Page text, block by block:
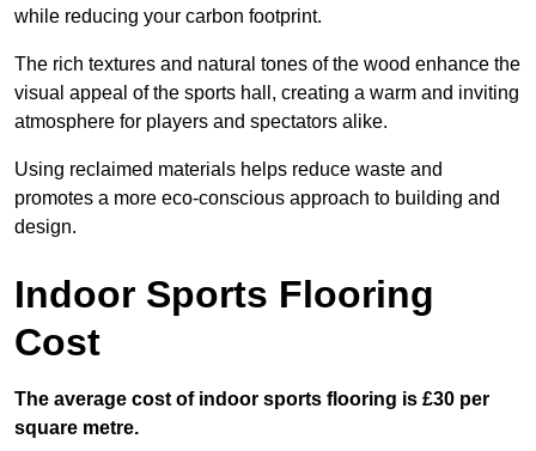
while reducing your carbon footprint.
The rich textures and natural tones of the wood enhance the
visual appeal of the sports hall, creating a warm and inviting
atmosphere for players and spectators alike.
Using reclaimed materials helps reduce waste and
promotes a more eco-conscious approach to building and
design.
Indoor Sports Flooring
Cost
The average cost of indoor sports flooring is £30 per
square metre.